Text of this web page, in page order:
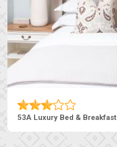
53A Luxury Bed & Breakfast